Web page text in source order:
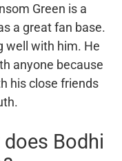
Green is a
a great fan base.
well with him. He
anyone because
his close friends
Bodhi